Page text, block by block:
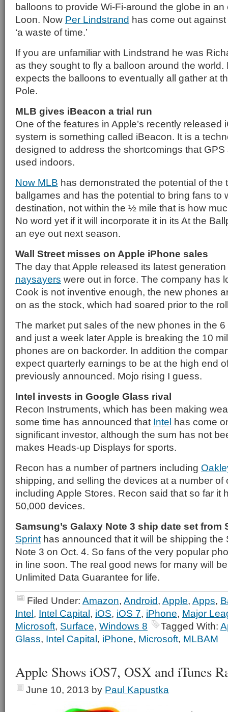
balloons to provide Wi-Fi-around the globe in an
Loon. Now Per Lindstrand has come out
‘a waste of time.’
If you are unfamiliar with Lindstrand he was
as they sought to fly a balloon around the world.
expects the balloons to eventually all gather at
Pole.
MLB gives iBeacon a trial run
One of the features in Apple’s recently released
system is something called iBeacon. It is a
designed to address the shortcomings that
used indoors.
Now MLB has demonstrated the potential of the
ballgames and has the potential to bring fans to
destination, not within the ½ mile that is how
No word yet if it will incorporate it in its At the
an eye out next season.
Wall Street misses on Apple iPhone sales
The day that Apple released its latest
naysayers were out in force. The company has
Cook is not inventive enough, the new phones
on as the stock, which had soared prior to the
The market put sales of the new phones in the
and just a week later Apple is breaking the 10
phones are on backorder. In addition the
expect quarterly earnings to be at the high end
previously announced. Mojo rising I guess.
Intel invests in Google Glass rival
Recon Instruments, which has been making
some time has announced that Intel has come
significant investor, although the sum has not
makes Heads-up Displays for sports.
Recon has a number of partners including
shipping, and selling the devices at a number of
including Apple Stores. Recon said that so far it
50,000 devices.
Samsung’s Galaxy Note 3 ship date set from
Sprint has announced that it will be shipping the
Note 3 on Oct. 4. So fans of the very popular
in line soon. The real good news for many will
Unlimited Data Guarantee for life.
Filed Under: Amazon, Android, Apple, Apps,
Intel, Intel Capital, iOS, iOS 7, iPhone, Major
Microsoft, Surface, Windows 8 Tagged With:
Glass, Intel Capital, iPhone, Microsoft, MLBAM
Apple Shows iOS7, OSX and iTunes
June 10, 2013 by Paul Kapustka